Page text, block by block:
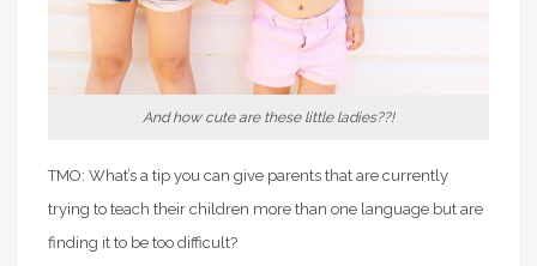
And how cute are these little ladies??!
TMO: What’s a tip you can give parents that are currently
trying to teach their children more than one language but are
finding it to be too difficult?